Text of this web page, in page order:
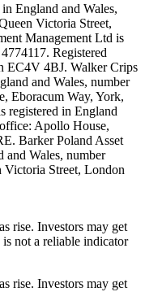
England and Wales,
Victoria Street,
Management Ltd is
Registered
EC4V 4BJ. Walker Crips
and Wales, number
Eboracum Way, York,
registered in England
Apollo House,
Barker Poland Asset
and Wales, number
Victoria Street, London
rise. Investors may get
is not a reliable indicator
rise. Investors may get